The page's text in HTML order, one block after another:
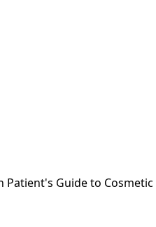
Guide to